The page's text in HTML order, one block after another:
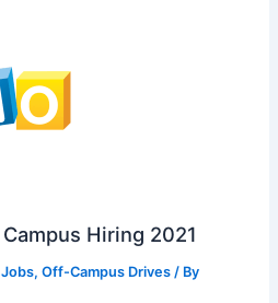
Hiring 2021
Jobs, Off-Campus Drives/ By